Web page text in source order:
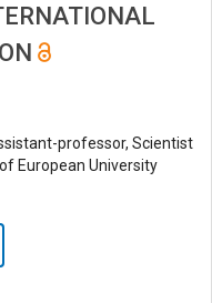
professor, Scientist
European University